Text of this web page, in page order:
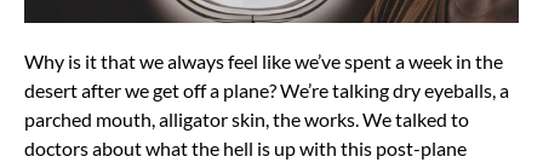
Why is it that we always feel like we’ve spent a week in the
desert after we get off a plane? We’re talking dry eyeballs, a
parched mouth, alligator skin, the works. We talked to
doctors about what the hell is up with this post-plane